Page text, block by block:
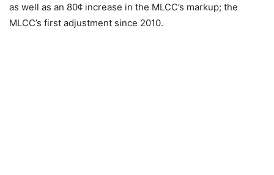
as well as an 80¢ increase in the MLCC’s markup; the
MLCC’s first adjustment since 2010.